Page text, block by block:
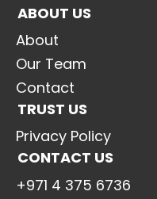
ABOUT US
About
Our Team
Contact
TRUST US
Privacy Policy
CONTACT US
+971 4 375 6736